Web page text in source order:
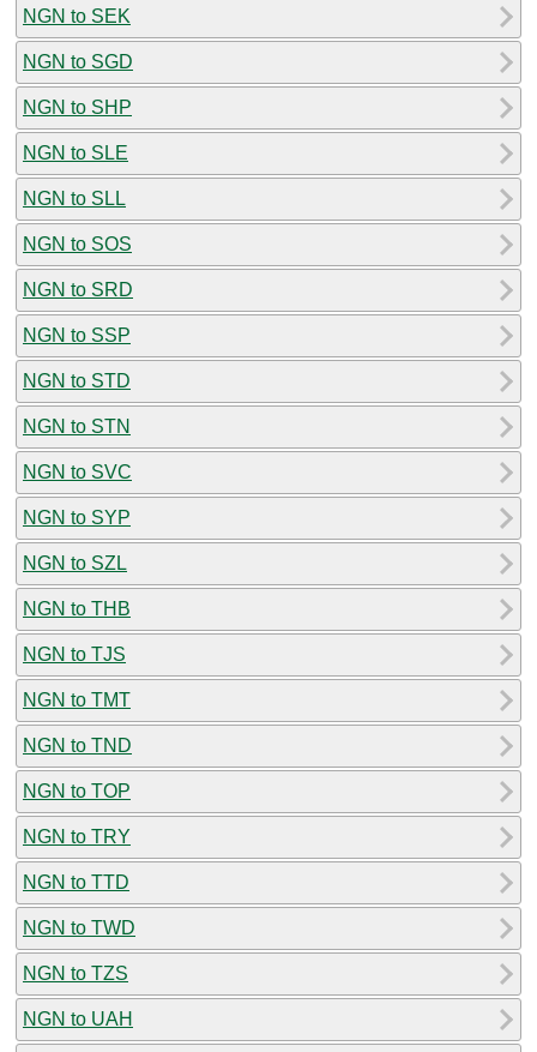
NGN to SEK
NGN to SGD
NGN to SHP
NGN to SLE
NGN to SLL
NGN to SOS
NGN to SRD
NGN to SSP
NGN to STD
NGN to STN
NGN to SVC
NGN to SYP
NGN to SZL
NGN to THB
NGN to TJS
NGN to TMT
NGN to TND
NGN to TOP
NGN to TRY
NGN to TTD
NGN to TWD
NGN to TZS
NGN to UAH